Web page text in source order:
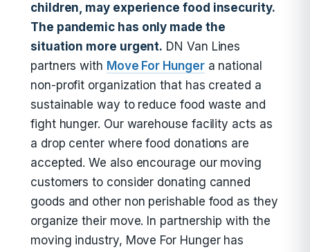
children, may experience food insecurity.
The pandemic has only made the
situation more urgent. DN Van Lines
partners with Move For Hungera national
non-profit organization that has created a
sustainable way to reduce food waste and
fight hunger. Our warehouse facility acts as
a drop center where food donations are
accepted. We also encourage our moving
customers to consider donating canned
goods and other non perishable food as they
organize their move. In partnership with the
moving industry, Move For Hunger has